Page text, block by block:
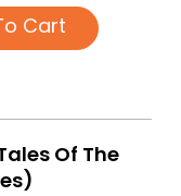
Cart
Of The